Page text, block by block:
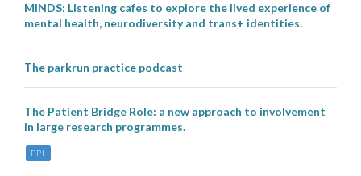
MINDS: Listening cafes to explore the lived experience of
mental health, neurodiversity and trans+ identities.
The parkrun practice podcast
The Patient Bridge Role: a new approach to involvement
in large research programmes.
PPI